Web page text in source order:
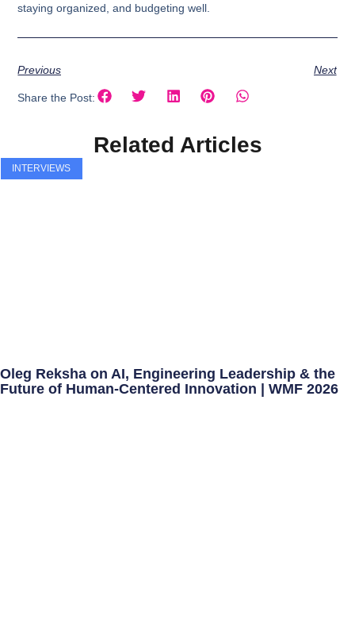
staying organized, and budgeting well.
Previous Next
Share the Post:
Related Articles
INTERVIEWS
Oleg Reksha on AI, Engineering Leadership & the
Future of Human-Centered Innovation | WMF 2026